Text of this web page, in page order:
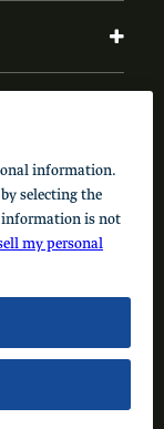
Policy
reserved.